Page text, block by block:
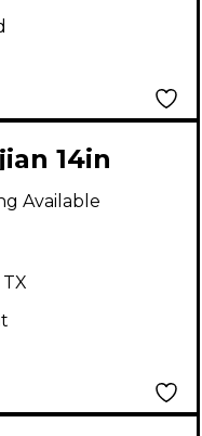
14in
Pair
Available